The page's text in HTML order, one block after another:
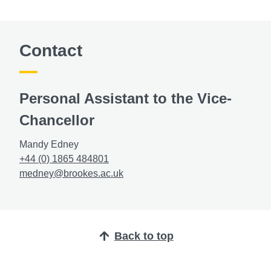
Contact
Personal Assistant to the Vice-
Chancellor
Mandy Edney
+44 (0) 1865 484801
medney@brookes.ac.uk
Back to top